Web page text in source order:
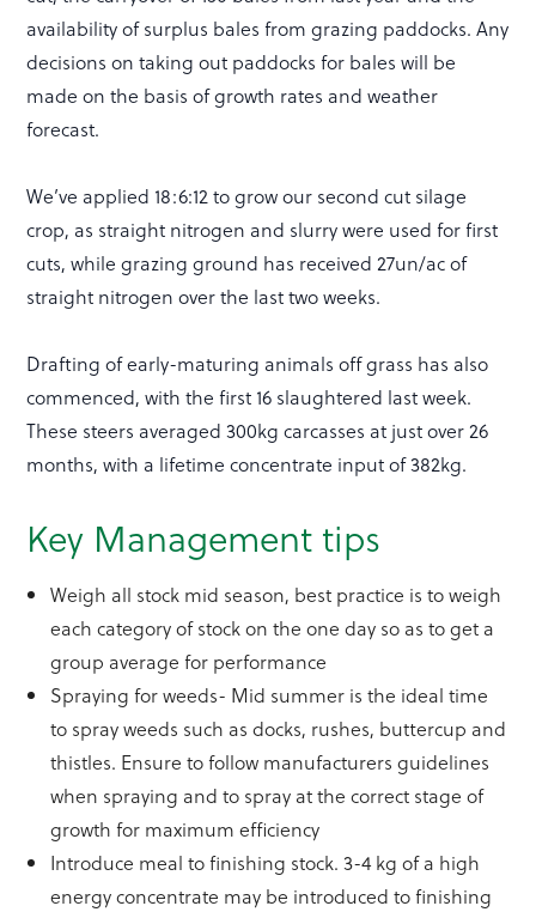
availability of surplus bales from grazing paddocks. Any
decisions on taking out paddocks for bales will be
made on the basis of growth rates and weather
forecast.
We’ve applied 18:6:12 to grow our second cut silage
crop, as straight nitrogen and slurry were used for first
cuts, while grazing ground has received 27un/ac of
straight nitrogen over the last two weeks.
Drafting of early-maturing animals off grass has also
commenced, with the first 16 slaughtered last week.
These steers averaged 300kg carcasses at just over 26
months, with a lifetime concentrate input of 382kg.
Key Management tips
Weigh all stock mid season, best practice is to weigh
each category of stock on the one day so as to get a
group average for performance
Spraying for weeds- Mid summer is the ideal time
to spray weeds such as docks, rushes, buttercup and
thistles. Ensure to follow manufacturers guidelines
when spraying and to spray at the correct stage of
growth for maximum efficiency
Introduce meal to finishing stock. 3-4 kg of a high
energy concentrate may be introduced to finishing